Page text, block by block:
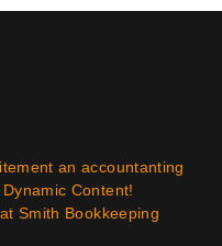
an accountanting
Content!
Smith Bookkeeping